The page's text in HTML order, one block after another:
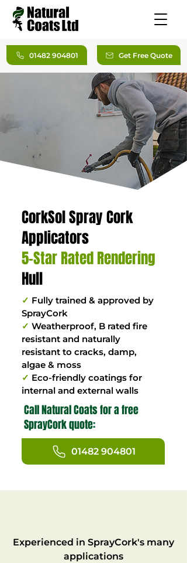
01482 904801 Get Free Quote
CorkSol Spray Cork
Applicators
5-Star Rated Rendering
Hull
✓ Fully trained & approved by
SprayCork
✓ Weatherproof, B rated fire
resistant and naturally
resistant to cracks, damp,
algae & moss
✓ Eco-friendly coatings for
internal and external walls
Call Natural Coats for a free
SprayCork quote:
01482 904801
Experienced in SprayCork's many
applications